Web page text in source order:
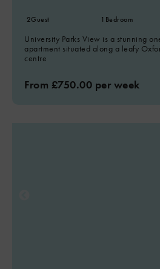
2Guest 1 Bedroom
University Parks View is a stunning
apartment situated along a leafy
centre
From £750.00 per week